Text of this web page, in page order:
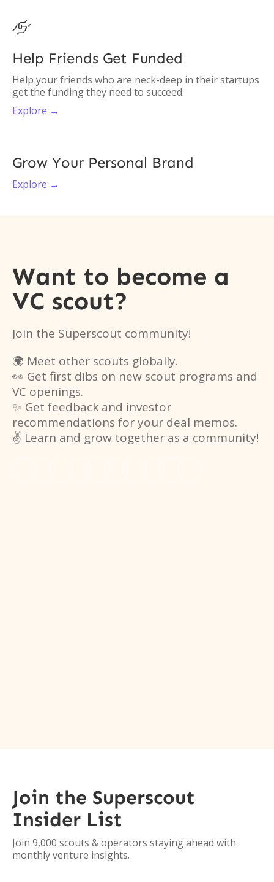

Help Friends Get Funded
Help your friends who are neck-deep in their startups
get the funding they need to succeed.
Explore →
Grow Your Personal Brand
Explore →
Want to become a
VC scout?
Join the Superscout community!
🌍 Meet other scouts globally.
👀 Get first dibs on new scout programs and
VC openings.
✨ Get feedback and investor
recommendations for your deal memos.
✌️ Learn and grow together as a community!
Join the Superscout
Insider List
Join 9,000 scouts & operators staying ahead with
monthly venture insights.